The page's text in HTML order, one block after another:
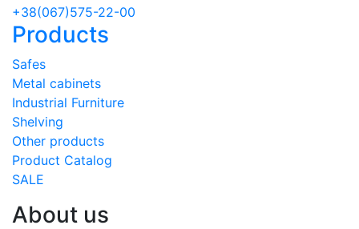
+38(067)575-22-00
Products
Safes
Metal cabinets
Industrial Furniture
Shelving
Other products
Product Catalog
SALE
About us